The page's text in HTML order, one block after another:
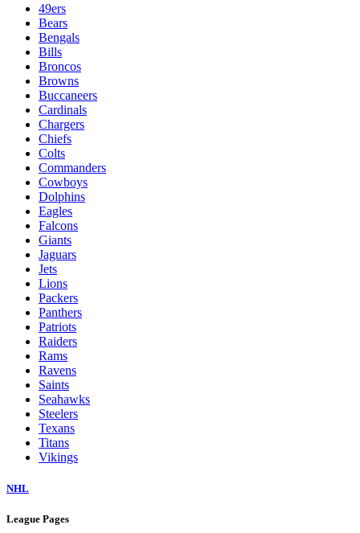
49ers
Bears
Bengals
Bills
Broncos
Browns
Buccaneers
Cardinals
Chargers
Chiefs
Colts
Commanders
Cowboys
Dolphins
Eagles
Falcons
Giants
Jaguars
Jets
Lions
Packers
Panthers
Patriots
Raiders
Rams
Ravens
Saints
Seahawks
Steelers
Texans
Titans
Vikings
NHL
League Pages